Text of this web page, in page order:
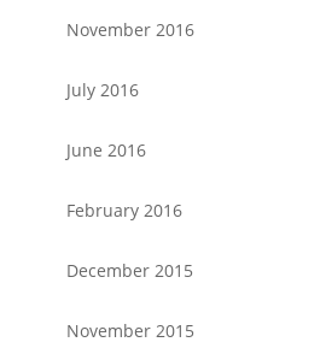
November 2016
July 2016
June 2016
February 2016
December 2015
November 2015